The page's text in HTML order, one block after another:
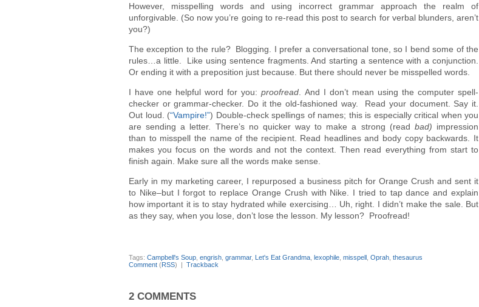
However, misspelling words and using incorrect grammar approach the realm of
unforgivable. (So now you’re going to re-read this post to search for verbal blunders, aren’t
you?)
The exception to the rule? Blogging. I prefer a conversational tone, so I bend some of the
rules…a little. Like using sentence fragments. And starting a sentence with a conjunction.
Or ending it with a preposition just because. But there should never be misspelled words.
I have one helpful word for you:proofread . And I don’t mean using the computer spell-
checker or grammar-checker. Do it the old-fashioned way. Read your document. Say it.
Out loud. (“Vampire!”) Double-check spellings of names; this is especially critical when you
are sending a letter. There’s no quicker way to make a strong (read bad) impression
than to misspell the name of the recipient. Read headlines and body copy backwards. It
makes you focus on the words and not the context. Then read everything from start to
finish again. Make sure all the words make sense.
Early in my marketing career, I repurposed a business pitch for Orange Crush and sent it
to Nike–but I forgot to replace Orange Crush with Nike. I tried to tap dance and explain
how important it is to stay hydrated while exercising… Uh, right. I didn’t make the sale. But
as they say, when you lose, don’t lose the lesson. My lesson? Proofread!
Tags: Campbell's Soup engrish grammar, Let's Eat Grandma lexophile misspell Oprah thesaurus
Comment (RSS) | Trackback
2 COMMENTS